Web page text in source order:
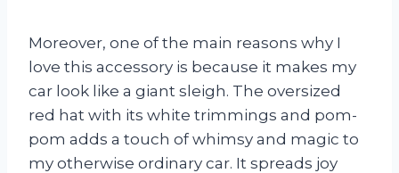
Moreover, one of the main reasons why I
love this accessory is because it makes my
car look like a giant sleigh. The oversized
red hat with its white trimmings and pom-
pom adds a touch of whimsy and magic to
my otherwise ordinary car. It spreads joy